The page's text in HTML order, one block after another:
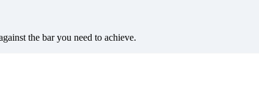
the bar you need to achieve.